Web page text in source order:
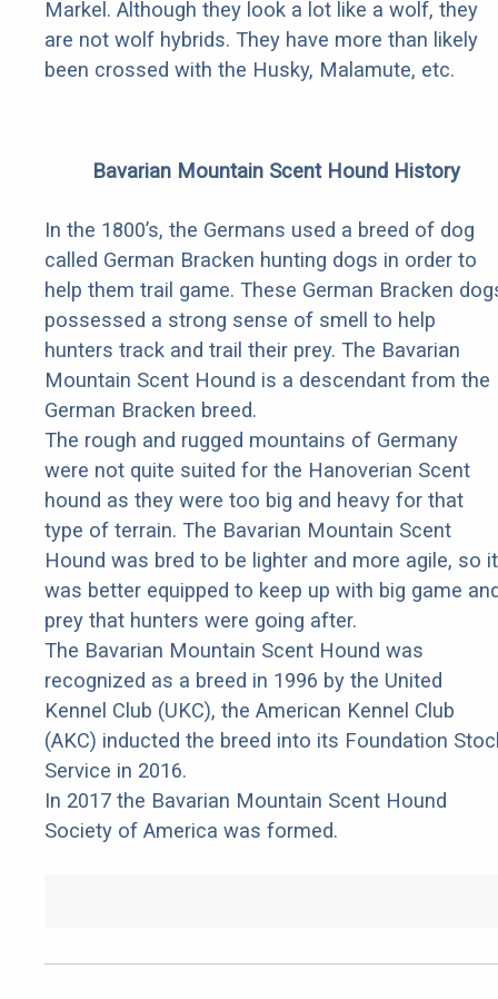
Markel. Although they look a lot like a wolf, they
are not wolf hybrids. They have more than likely
been crossed with the Husky, Malamute, etc.
Bavarian Mountain Scent Hound History
In the 1800’s, the Germans used a breed of dog
called German Bracken hunting dogs in order to
help them trail game. These German Bracken
possessed a strong sense of smell to help
hunters track and trail their prey. The Bavarian
Mountain Scent Hound is a descendant from the
German Bracken breed.
The rough and rugged mountains of Germany
were not quite suited for the Hanoverian Scent
hound as they were too big and heavy for that
type of terrain. The Bavarian Mountain Scent
Hound was bred to be lighter and more agile, so it
was better equipped to keep up with big game
prey that hunters were going after.
The Bavarian Mountain Scent Hound was
recognized as a breed in 1996 by the United
Kennel Club (UKC), the American Kennel Club
(AKC) inducted the breed into its Foundation
Service in 2016.
In 2017 the Bavarian Mountain Scent Hound
Society of America was formed.